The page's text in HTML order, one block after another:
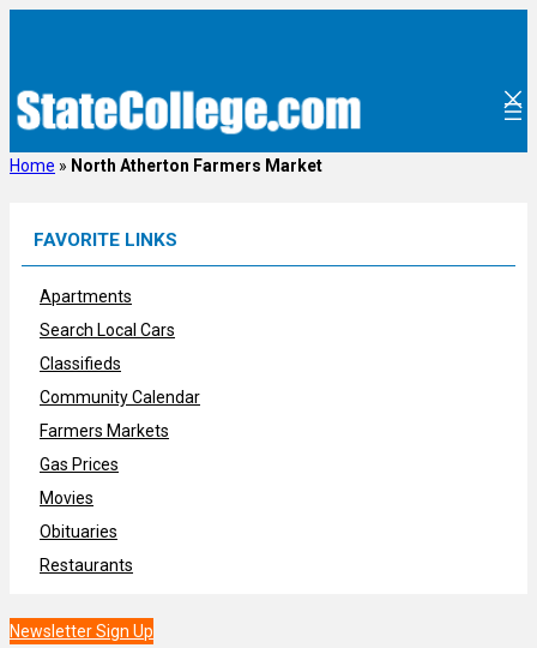
Home » North Atherton Farmers Market
FAVORITE LINKS
Apartments
Search Local Cars
Classifieds
Community Calendar
Farmers Markets
Gas Prices
Movies
Obituaries
Restaurants
Newsletter Sign Up